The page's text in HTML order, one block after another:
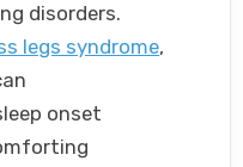
disorders.
legs syndrome,
onset